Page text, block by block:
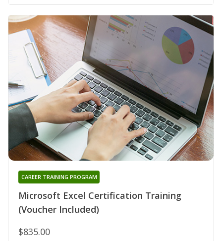
Microsoft Excel Certification Training
(Voucher Included)
CAREER TRAINING PROGRAM
$835.00